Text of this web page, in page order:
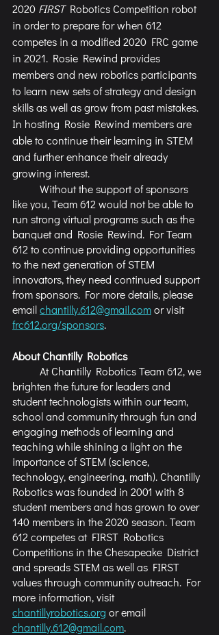
2020 FIRST Robotics Competition robot
in order to prepare for when 612
competes in a modified 2020 FRC game
in 2021. Rosie Rewind provides
members and new robotics participants
to learn new sets of strategy and design
skills as well as grow from past mistakes.
In hosting Rosie Rewind members are
able to continue their learning in STEM
and further enhance their already
growing interest.
like you, Team 612 would not be able to
run strong virtual programs such as the
banquet and Rosie Rewind. For Team
612 to continue providing opportunities
to the next generation of STEM
innovators, they need continued support
from sponsors. For more details, please
email chantilly.612@gmail.com or visit
frc612.org/sponsors.
About Chantilly Robotics
brighten the future for leaders and
student technologists within our team,
school and community through fun and
engaging methods of learning and
teaching while shining a light on the
importance of STEM (science,
technology, engineering, math). Chantilly
Robotics was founded in 2001 with 8
student members and has grown to over
140 members in the 2020 season. Team
612 competes at FIRST Robotics
Competitions in the Chesapeake District
and spreads STEM as well as FIRST
values through community outreach. For
more information, visit
chantillyrobotics.org or email
chantilly.612@gmail.com.